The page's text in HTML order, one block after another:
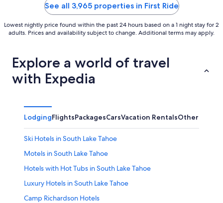
See all 3,965 properties in First Ride
Lowest nightly price found within the past 24 hours based on a 1 night stay for 2
adults. Prices and availability subject to change. Additional terms may apply.
Explore a world of travel
with Expedia
LodgingFlightsPackagesCarsVacation RentalsOther
Ski Hotels in South Lake Tahoe
Motels in South Lake Tahoe
Hotels with Hot Tubs in South Lake Tahoe
Luxury Hotels in South Lake Tahoe
Camp Richardson Hotels